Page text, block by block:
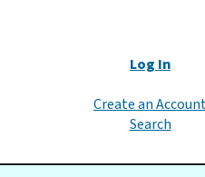
Log In
Create an
Search